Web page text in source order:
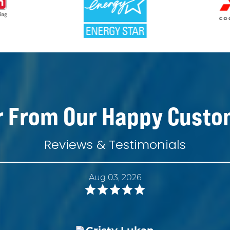
From Our Happy
Reviews & Testimonials
Aug 03, 2026